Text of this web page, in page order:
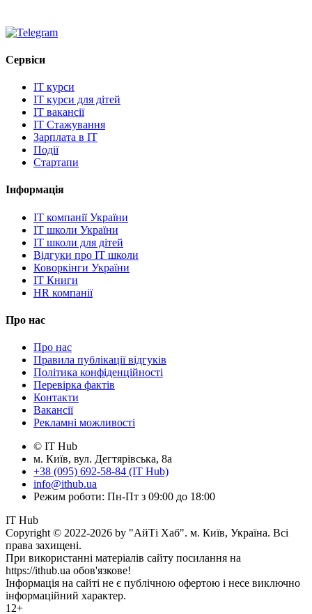
Сервіси
IT курси
IT курси для дітей
IT вакансії
IT Стажування
Зарплата в IT
Події
Стартапи
Інформація
IT компанії України
IT школи України
IT школи для дітей
Відгуки про IT школи
Коворкінги України
IT Книги
HR компанії
Про нас
Про нас
Правила публікації відгуків
Політика конфіденційності
Перевірка фактів
Контакти
Вакансії
Рекламні можливості
© IT Hub
м. Київ, вул. Дегтярівська, 8а
+38 (095) 692-58-84 (IT Hub)
info@ithub.ua
Режим роботи: Пн-Пт з 09:00 до 18:00
IT Hub
Copyright © 2022-2026 by "АйТі Хаб". м. Київ, Україна. Всі
права захищені.
При використанні матеріалів сайту посилання на
https://ithub.ua обов'язкове!
Інформація на сайті не є публічною офертою і несе виключно
інформаційний характер.
12+